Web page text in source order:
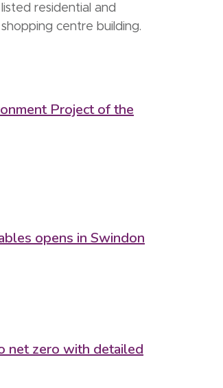
listed residential and
shopping centre building.
Project of the
opens in Swindon
net zero with detailed